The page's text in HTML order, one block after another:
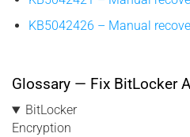
KB5042426 – Manual
Glossary — Fix BitLocker
BitLocker
Encryption